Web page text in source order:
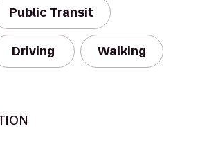
Public Transit
Driving Walking